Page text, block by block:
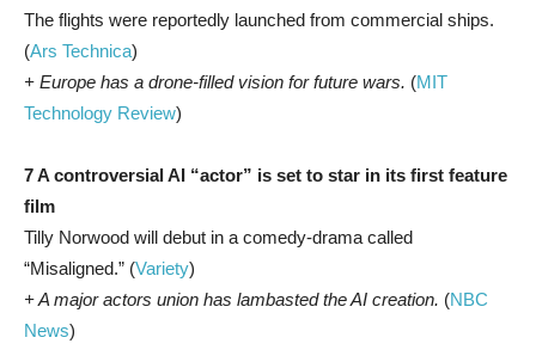
The flights were reportedly launched from commercial ships.
(Ars Technica)
+ Europe has a drone-filled vision for future wars. (MIT
Technology Review)
7 A controversial AI “actor” is set to star in its first feature
film
Tilly Norwood will debut in a comedy-drama called
“Misaligned.” (Variety)
+ A major actors union has lambasted the AI creation. (NBC
News)